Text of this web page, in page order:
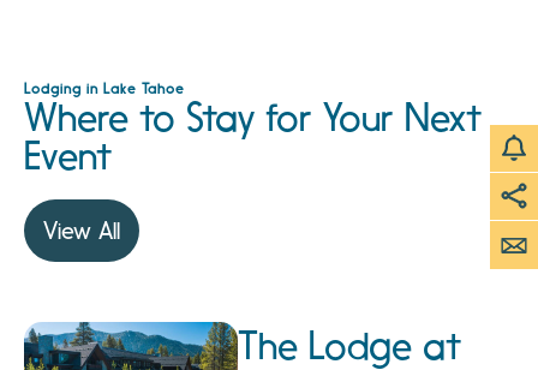
Lodging in Lake Tahoe
Where to Stay for Your Next
Event
View All
The Lodge at